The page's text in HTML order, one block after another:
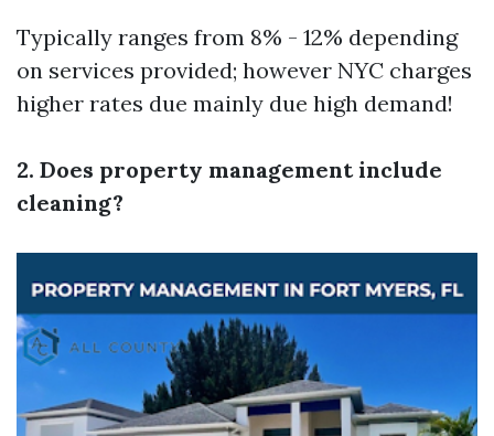
Typically ranges from 8% - 12% depending
on services provided; however NYC charges
higher rates due mainly due high demand!
2. Does property management include
cleaning?